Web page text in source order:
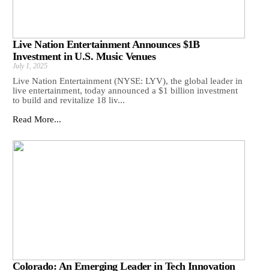
Live Nation Entertainment Announces $1B
Investment in U.S. Music Venues
July 1, 2025
Live Nation Entertainment (NYSE: LYV), the global leader in
live entertainment, today announced a $1 billion investment
to build and revitalize 18 liv...
Read More...
Colorado: An Emerging Leader in Tech Innovation